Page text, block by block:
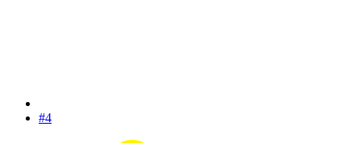
#4